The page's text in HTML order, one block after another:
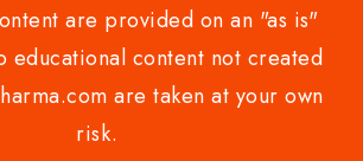
are provided on an "as is"
educational content not created
are taken at your own
risk.